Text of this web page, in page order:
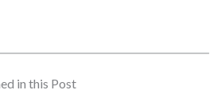
in this Post